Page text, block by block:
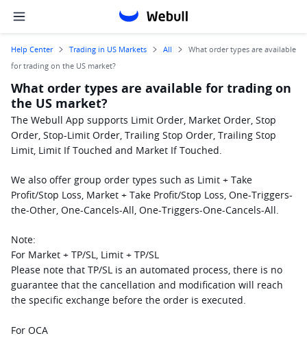
Help Center Trading in US Markets All
What order types are available
for trading on the US market?
What order types are available for trading on
the US market?
The Webull App supports Limit Order, Market Order, Stop
Order, Stop-Limit Order, Trailing Stop Order, Trailing Stop
Limit, Limit If Touched and Market If Touched.
We also offer group order types such as Limit + Take
Profit/Stop Loss, Market + Take Profit/Stop Loss, One-Triggers-
the-Other, One-Cancels-All, One-Triggers-One-Cancels-All.
Note:
For Market + TP/SL, Limit + TP/SL
Please note that TP/SL is an automated process, there is no
guarantee that the cancellation and modification will reach
the specific exchange before the order is executed.
For OCA